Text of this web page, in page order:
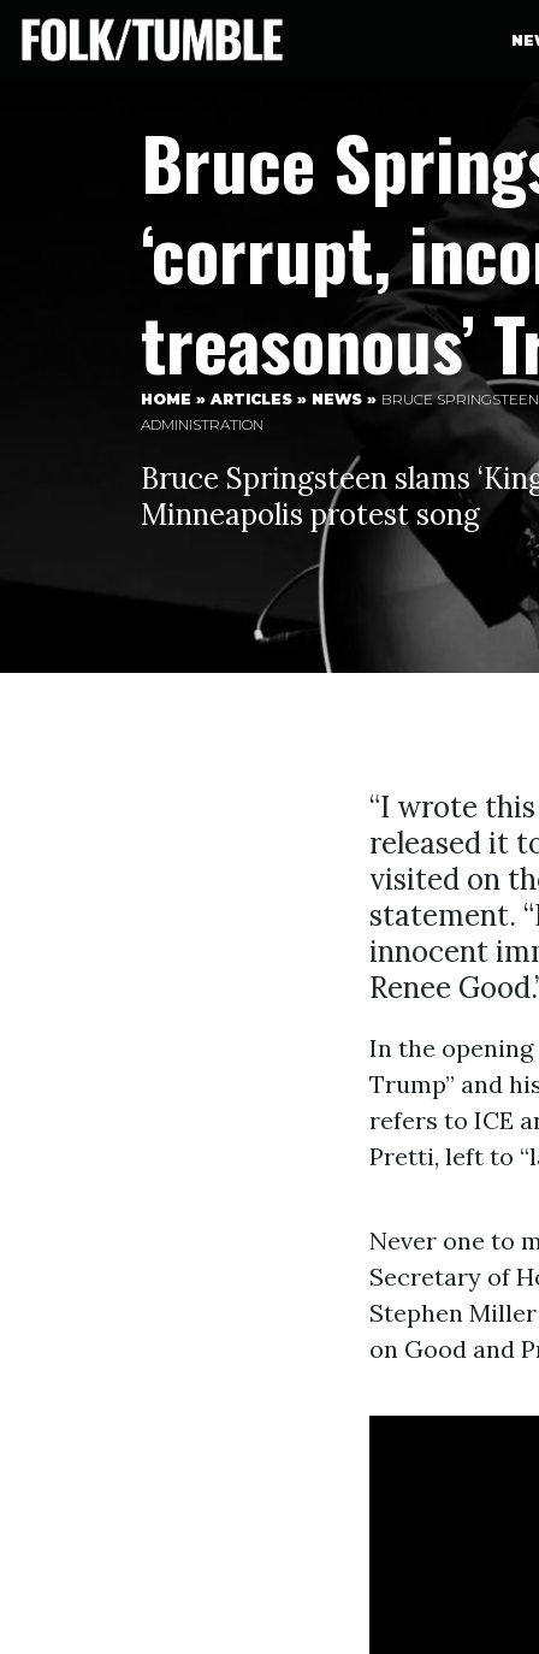
Bruce
‘corrupt,
treasonous’
HOME » ARTICLES » NEWS » BRUCE
ADMINISTRATION
Bruce Springsteen slams
Minneapolis protest song
“I wrote
released it
visited on
statement.
innocent
Renee
In the
Trump” and
refers to ICE
Pretti, left to
Never one to
Secretary of
Stephen
on Good and